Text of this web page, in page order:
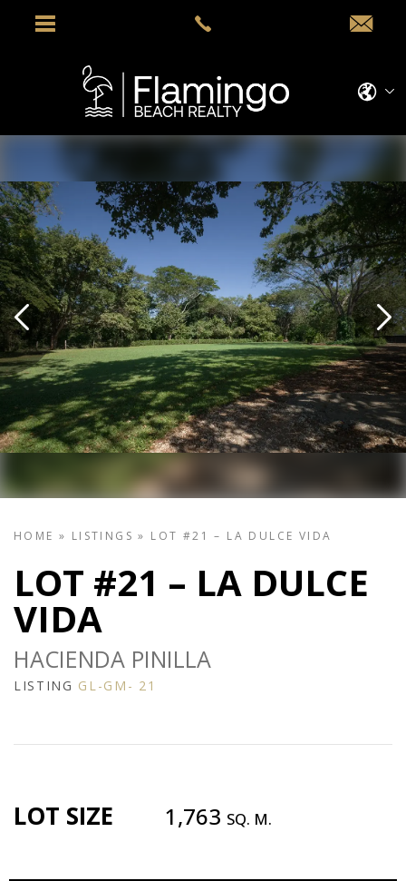
HOME » LISTINGS » LOT #21 – LA DULCE VIDA
LOT #21 – LA DULCE
VIDA
HACIENDA PINILLA
LISTING GL-GM- 21
LOT SIZE 1,763 SQ. M.